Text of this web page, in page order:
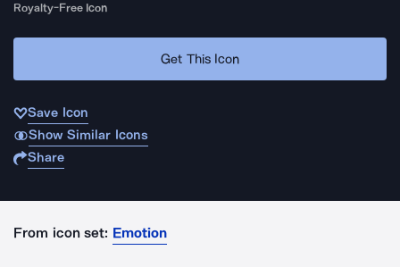
Royalty-Free Icon
Get This Icon
Save Icon
Show Similar Icons
Share
From icon set: Emotion